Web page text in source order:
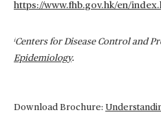
https://www.fhb.gov.hk/en/
iCenters for Disease Control and
Epidemiology.
Download Brochure: